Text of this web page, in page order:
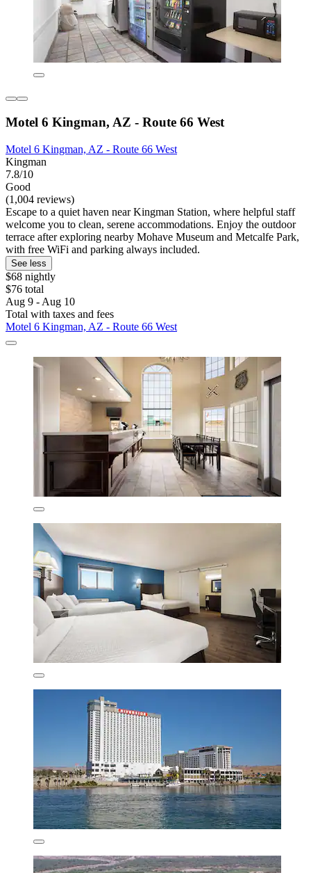
Motel 6 Kingman, AZ - Route 66 West
Motel 6 Kingman, AZ - Route 66 West
Kingman
7.8/10
Good
(1,004 reviews)
Escape to a quiet haven near Kingman Station, where helpful staff
welcome you to clean, serene accommodations. Enjoy the outdoor
terrace after exploring nearby Mohave Museum and Metcalfe Park,
with free WiFi and parking always included.
See less
$68 nightly
$76 total
Aug 9 - Aug 10
Total with taxes and fees
Motel 6 Kingman, AZ - Route 66 West